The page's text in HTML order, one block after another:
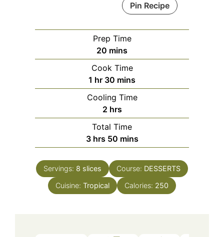
Pin Recipe
Prep Time
20 minutes
mins
Cook Time
1 hour
hr 30 minutes
mins
Cooling Time
2hours
hrs
Total Time
3hours
hrs 50minutes
mins
Servings: 8 slices Course: DESSERTS
Cuisine: Tropical Calories: 250